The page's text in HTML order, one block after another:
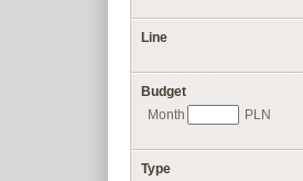
Line
Budget
Month
PLN
Type